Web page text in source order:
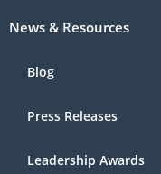
News & Resources
Blog
Press Releases
Leadership Awards